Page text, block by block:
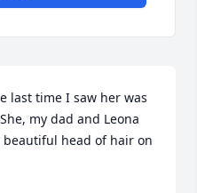
last time I saw her was
my dad and Leona
head of hair on